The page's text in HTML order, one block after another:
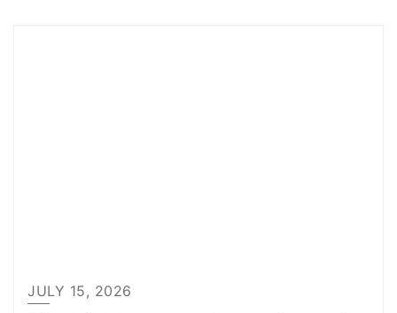
JULY 15, 2026